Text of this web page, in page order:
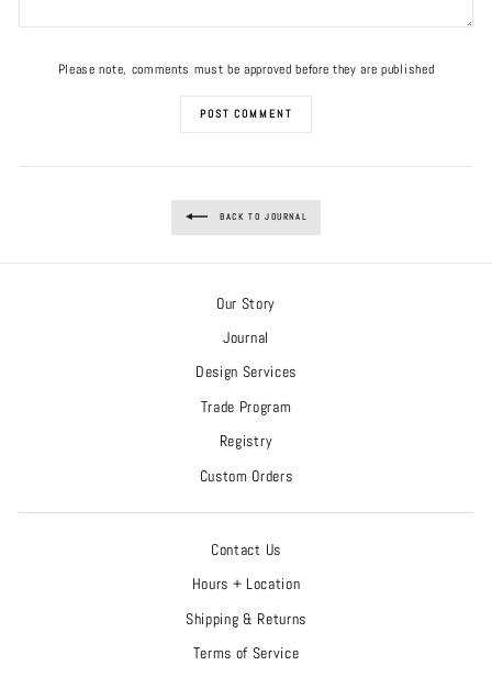
Please note, comments must be approved before they are published
POST COMMENT
BACK TO JOURNAL
Our Story
Journal
Design Services
Trade Program
Registry
Custom Orders
Contact Us
Hours + Location
Shipping & Returns
Terms of Service